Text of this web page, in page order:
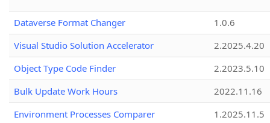
Dataverse Format Changer
1.0.6
Visual Studio Solution Accelerator
2.2025.4.20
Object Type Code Finder
2.2023.5.10
Bulk Update Work Hours
2022.11.16
Environment Processes Comparer
1.2025.11.5